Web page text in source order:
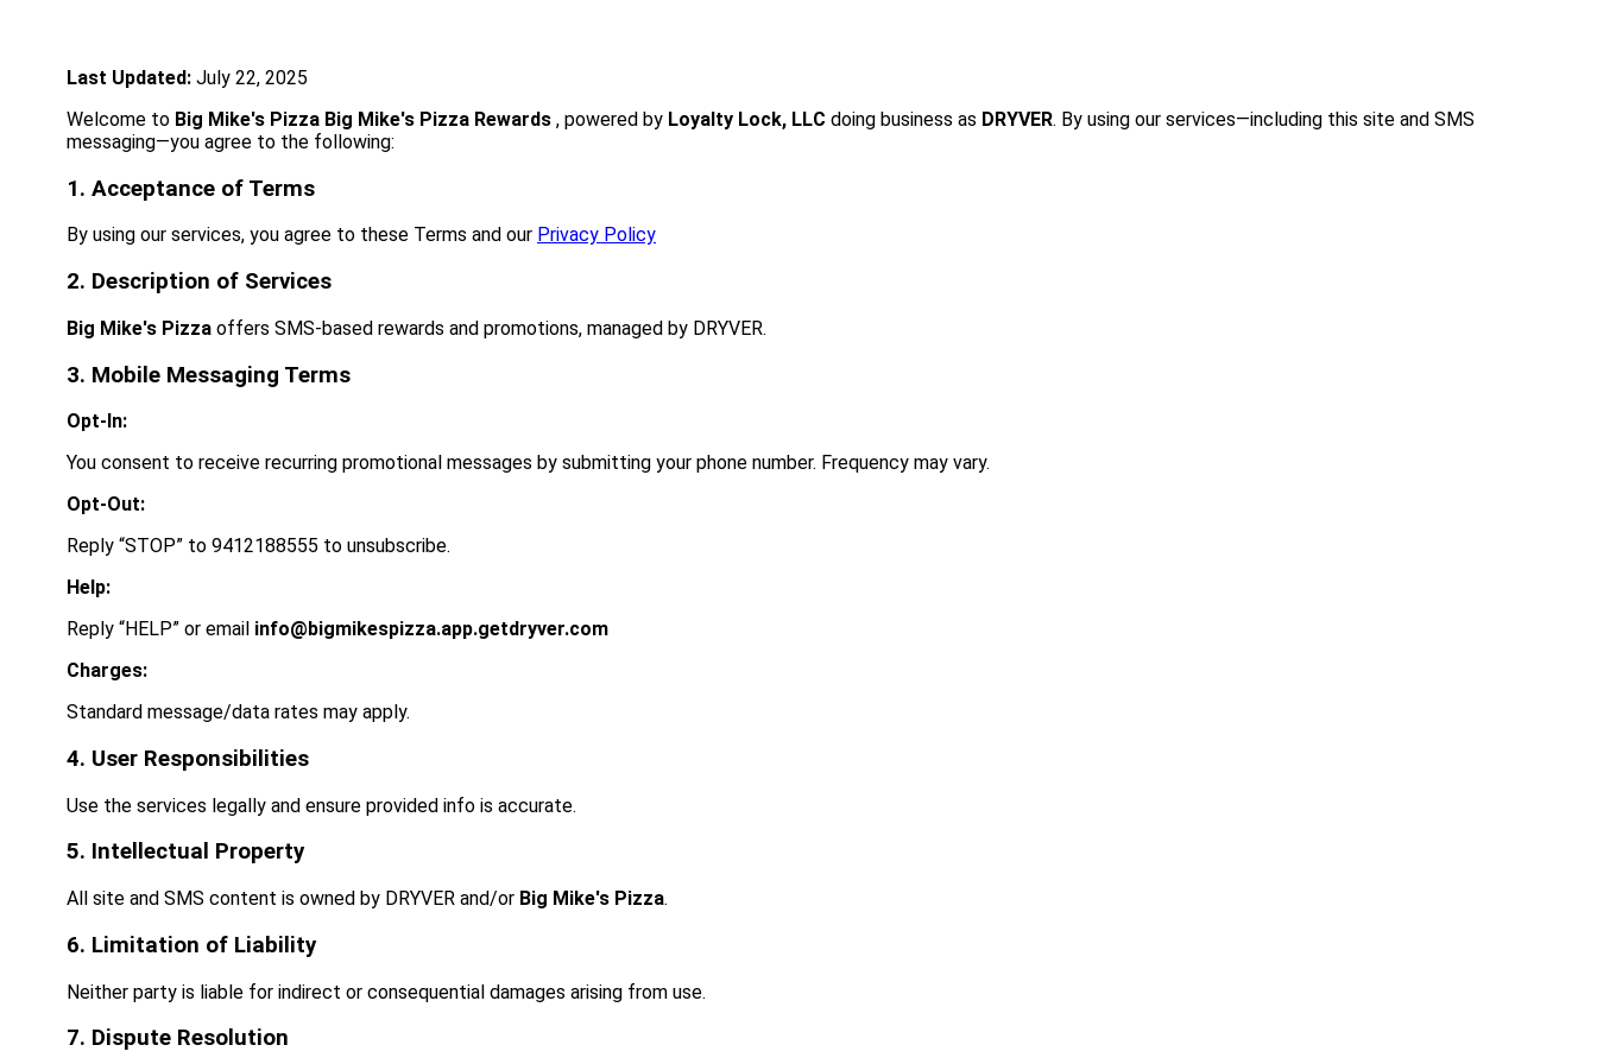
Last Updated: July 22, 2025
Welcome to Big Mike's Pizza Big Mike's Pizza Rewards , powered by Loyalty Lock, LLC doing business as DRYVER. By using our services—including this site and SMS
messaging—you agree to the following:
1. Acceptance of Terms
By using our services, you agree to these Terms and our Privacy Policy
2. Description of Services
Big Mike's Pizza offers SMS-based rewards and promotions, managed by DRYVER.
3. Mobile Messaging Terms
Opt-In:
You consent to receive recurring promotional messages by submitting your phone number. Frequency may vary.
Opt-Out:
Reply “STOP” to 9412188555 to unsubscribe.
Help:
Reply “HELP” or email info@bigmikespizza.app.getdryver.com
Charges:
Standard message/data rates may apply.
4. User Responsibilities
Use the services legally and ensure provided info is accurate.
5. Intellectual Property
All site and SMS content is owned by DRYVER and/or Big Mike's Pizza.
6. Limitation of Liability
Neither party is liable for indirect or consequential damages arising from use.
7. Dispute Resolution